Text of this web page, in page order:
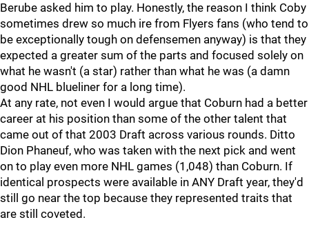
Berube asked him to play. Honestly, the reason I think Coby
sometimes drew so much ire from Flyers fans (who tend to
be exceptionally tough on defensemen anyway) is that they
expected a greater sum of the parts and focused solely on
what he wasn't (a star) rather than what he was (a damn
good NHL blueliner for a long time).
At any rate, not even I would argue that Coburn had a better
career at his position than some of the other talent that
came out of that 2003 Draft across various rounds. Ditto
Dion Phaneuf, who was taken with the next pick and went
on to play even more NHL games (1,048) than Coburn. If
identical prospects were available in ANY Draft year, they'd
still go near the top because they represented traits that
are still coveted.